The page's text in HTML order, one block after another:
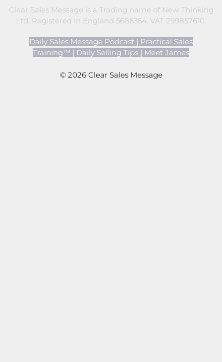
Clear Sales Message is a Trading name of New Thinking
Ltd, Registered in England 5686354. VAT 299857610.
Daily Sales Message Podcast | Practical Sales
Training™ | Daily Selling Tips | Meet James
© 2026 Clear Sales Message